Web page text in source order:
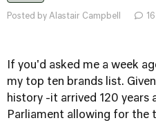
Posted by Alastair Campbell 16
If you'd asked me a week
my top ten brands list.
history -it arrived 120
Parliament allowing for the